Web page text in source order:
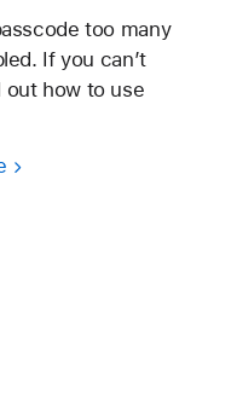
too many
If you can’t
out how to use